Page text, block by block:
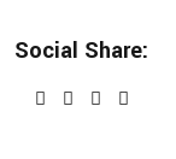
Social Share: